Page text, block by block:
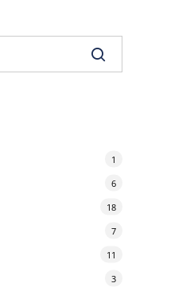
1
6
18
7
11
3